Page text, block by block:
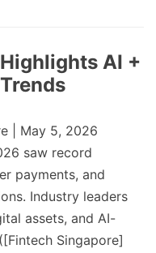
AI +
| May 5, 2026
saw record
payments, and
Industry leaders
assets, and AI-
Singapore]